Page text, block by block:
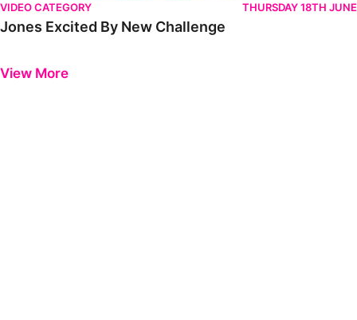
VIDEO CATEGORY THURSDAY 18TH JUNE
Jones Excited By New Challenge
View More